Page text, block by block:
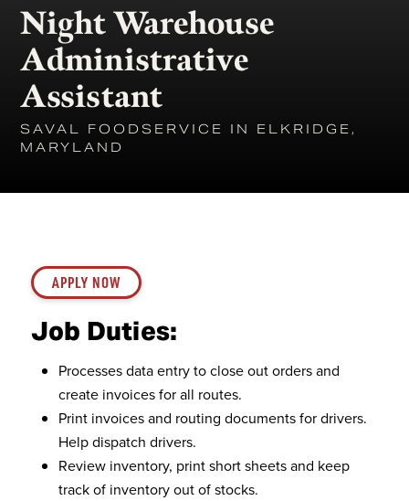
Night Warehouse
Administrative
Assistant
SAVAL FOODSERVICE IN ELKRIDGE,
MARYLAND
APPLY NOW
Job Duties:
Processes data entry to close out orders and
create invoices for all routes.
Print invoices and routing documents for drivers.
Help dispatch drivers.
Review inventory, print short sheets and keep
track of inventory out of stocks.